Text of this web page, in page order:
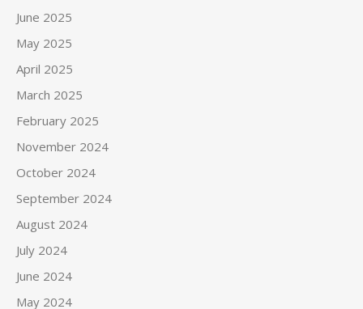
June 2025
May 2025
April 2025
March 2025
February 2025
November 2024
October 2024
September 2024
August 2024
July 2024
June 2024
May 2024